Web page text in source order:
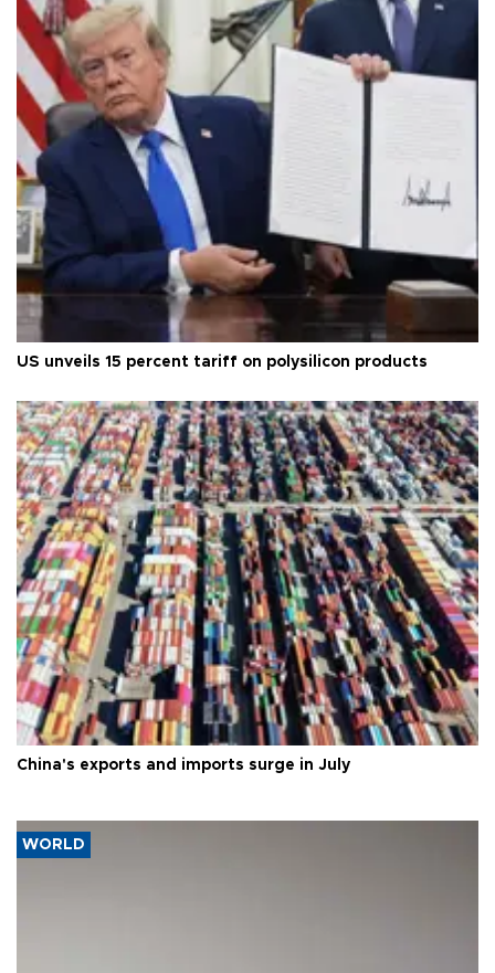
US unveils 15 percent tariff on polysilicon products
China's exports and imports surge in July
WORLD